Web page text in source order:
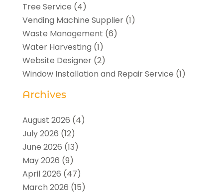
Tree Service (4)
Vending Machine Supplier(1)
Waste Management (6)
Water Harvesting (1)
Website Designer(2)
Window Installation and Repair Service (1)
Archives
August 2026 (4)
July 2026 (12)
June 2026 (13)
May 2026 (9)
April 2026 (47)
March 2026 (15)